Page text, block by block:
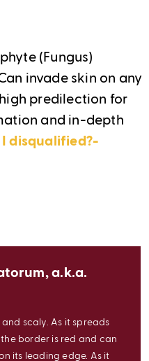
(Fungus)
invade skin on any
predilection for
and in-depth
I disqualified?-
a.k.a.
scaly. As it spreads
border is red and can
its leading edge. As it